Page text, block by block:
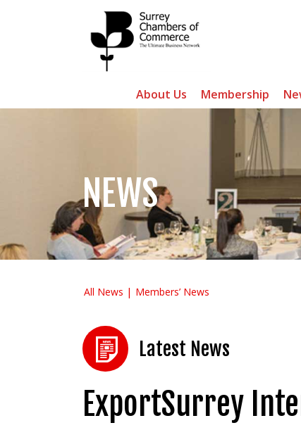
About Us Membership
NEWS
All News Members’ News
Latest News
ExportSurrey